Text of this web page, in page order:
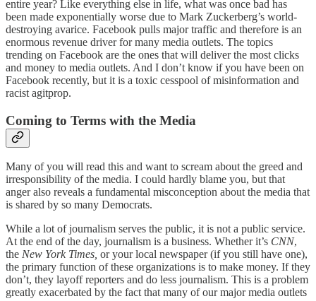
entire year? Like everything else in life, what was once bad has
been made exponentially worse due to Mark Zuckerberg’s world-
destroying avarice. Facebook pulls major traffic and therefore is an
enormous revenue driver for many media outlets. The topics
trending on Facebook are the ones that will deliver the most clicks
and money to media outlets. And I don’t know if you have been on
Facebook recently, but it is a toxic cesspool of misinformation and
racist agitprop.
Coming to Terms with the Media
Many of you will read this and want to scream about the greed and
irresponsibility of the media. I could hardly blame you, but that
anger also reveals a fundamental misconception about the media that
is shared by so many Democrats.
While a lot of journalism serves the public, it is not a public service.
At the end of the day, journalism is a business. Whether it’s CNN,
the New York Times, or your local newspaper (if you still have one),
the primary function of these organizations is to make money. If they
don’t, they layoff reporters and do less journalism. This is a problem
greatly exacerbated by the fact that many of our major media outlets